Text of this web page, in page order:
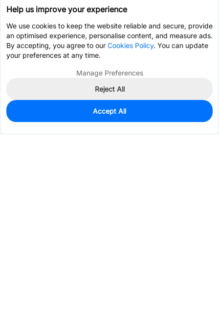
0
Est. unit price:$0.3131
Help us improve your experience
We use cookies to keep the website reliable and secure, provide
an optimised experience, personalise content, and measure ads.
By accepting, you agree to our Cookies Policy. You can update
your preferences at any time.
Manage Preferences
Reject All
Accept All